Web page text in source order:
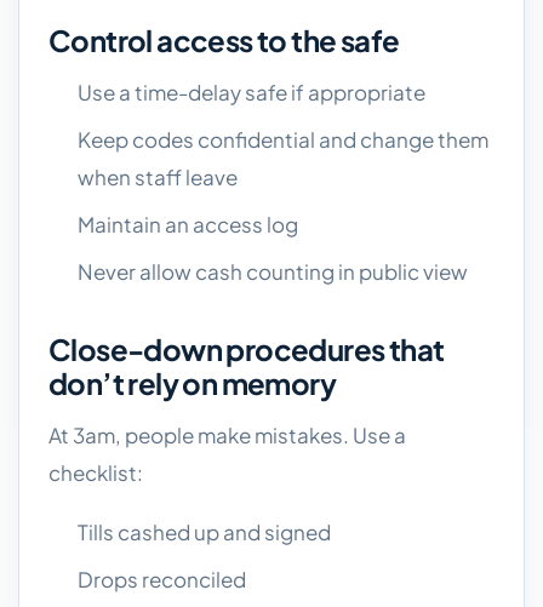
Control access to the safe
Use a time-delay safe if appropriate
Keep codes confidential and change them
when staff leave
Maintain an access log
Never allow cash counting in public view
Close-down procedures that
don’t rely on memory
At 3am, people make mistakes. Use a
checklist:
Tills cashed up and signed
Drops reconciled